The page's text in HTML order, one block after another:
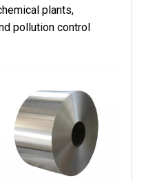
plants,
pollution control